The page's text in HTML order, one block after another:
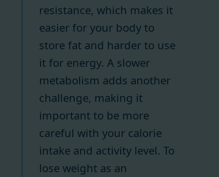
resistance, which makes it
easier for your body to
store fat and harder to use
it for energy. A slower
metabolism adds another
challenge, making it
important to be more
careful with your calorie
intake and activity level. To
lose weight as an